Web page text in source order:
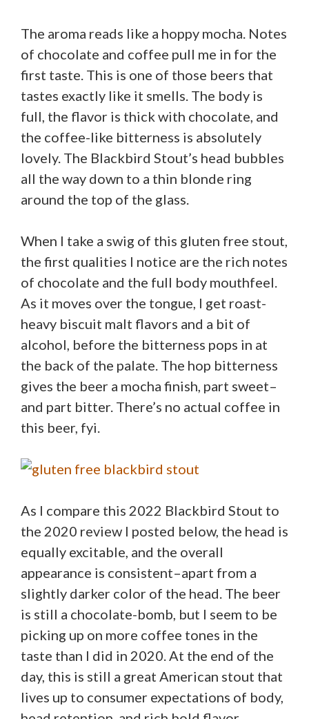
The aroma reads like a hoppy mocha. Notes
of chocolate and coffee pull me in for the
first taste. This is one of those beers that
tastes exactly like it smells. The body is
full, the flavor is thick with chocolate, and
the coffee-like bitterness is absolutely
lovely. The Blackbird Stout’s head bubbles
all the way down to a thin blonde ring
around the top of the glass.
When I take a swig of this gluten free stout,
the first qualities I notice are the rich notes
of chocolate and the full body mouthfeel.
As it moves over the tongue, I get roast-
heavy biscuit malt flavors and a bit of
alcohol, before the bitterness pops in at
the back of the palate. The hop bitterness
gives the beer a mocha finish, part sweet–
and part bitter. There’s no actual coffee in
this beer, fyi.
As I compare this 2022 Blackbird Stout to
the 2020 review I posted below, the head is
equally excitable, and the overall
appearance is consistent–apart from a
slightly darker color of the head. The beer
is still a chocolate-bomb, but I seem to be
picking up on more coffee tones in the
taste than I did in 2020. At the end of the
day, this is still a great American stout that
lives up to consumer expectations of body,